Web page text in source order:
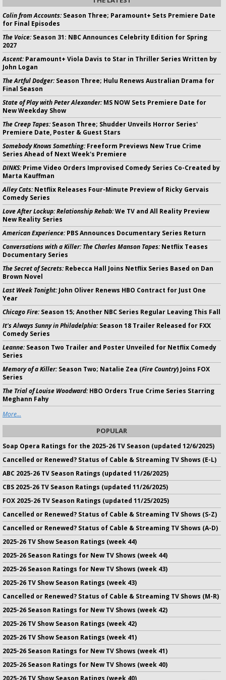
Colin from Accounts:Season Three; Paramount+ Sets Premiere Date
for Final Episodes
The Voice:Season 31: NBC Announces Celebrity Edition for Spring
2027
Ascent:Paramount+ Viola Davis to Star in Thriller Series Written by
John Logan
The Artful Dodger:Season Three; Hulu Renews Australian Drama for
Final Season
State of Play with Peter Alexander:MS NOW Sets Premiere Date for
New Weekday Show
The Creep Tapes:Season Three; Shudder Unveils Horror Series'
Premiere Date, Poster & Guest Stars
Somebody Knows Something:Freeform Previews New True Crime
Series Ahead of Next Week's Premiere
DINKS:Prime Video Orders Improvised Comedy Series Co-Created by
Marta Kauffman
Alley Cats:Netflix Releases Four-Minute Preview of Ricky Gervais
Comedy Series
Love After Lockup: Relationship Rehab:We TV and All Reality Preview
New Reality Series
American Experience:PBS Announces Documentary Series Return
Conversations with a Killer: The Charles Manson Tapes:Netflix Teases
Documentary Series
The Secret of Secrets:Rebecca Hall Joins Netflix Series Based on Dan
Brown Novel
Last Week Tonight:John Oliver Renews HBO Contract for Just One
Year
Chicago Fire:Season 15; Another NBC Series Regular Leaving This Fall
It's Always Sunny in Philadelphia:Season 18 Trailer Released for FXX
Comedy Series
Leanne:Season Two Trailer and Poster Unveiled for Netflix Comedy
Series
Memory of a Killer:Season Two; Natalie Zea (Fire Country) Joins FOX
Series
The Trial of Louise Woodward:HBO Orders True Crime Series Starring
Meghann Fahy
More...
POPULAR
Soap Opera Ratings for the 2025-26 TV Season (updated 12/6/2025)
Cancelled or Renewed? Status of Cable & Streaming TV Shows (E-L)
ABC 2025-26 TV Season Ratings (updated 11/26/2025)
CBS 2025-26 TV Season Ratings (updated 11/26/2025)
FOX 2025-26 TV Season Ratings (updated 11/25/2025)
Cancelled or Renewed? Status of Cable & Streaming TV Shows (S-Z)
Cancelled or Renewed? Status of Cable & Streaming TV Shows (A-D)
2025-26 TV Show Season Ratings (week 44)
2025-26 Season Ratings for New TV Shows (week 44)
2025-26 Season Ratings for New TV Shows (week 43)
2025-26 TV Show Season Ratings (week 43)
Cancelled or Renewed? Status of Cable & Streaming TV Shows (M-R)
2025-26 Season Ratings for New TV Shows (week 42)
2025-26 TV Show Season Ratings (week 42)
2025-26 TV Show Season Ratings (week 41)
2025-26 Season Ratings for New TV Shows (week 41)
2025-26 Season Ratings for New TV Shows (week 40)
2025-26 TV Show Season Ratings (week 40)